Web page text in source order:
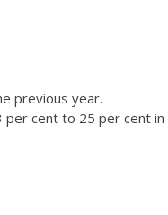
previous year.
per cent to 25 per cent in